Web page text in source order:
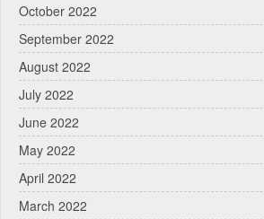
October 2022
September 2022
August 2022
July 2022
June 2022
May 2022
April 2022
March 2022